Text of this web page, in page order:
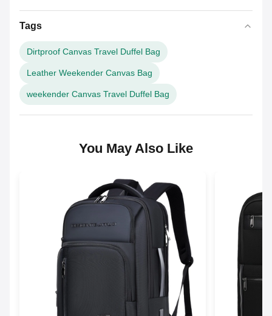
Tags
Dirtproof Canvas Travel Duffel Bag
Leather Weekender Canvas Bag
weekender Canvas Travel Duffel Bag
You May Also Like